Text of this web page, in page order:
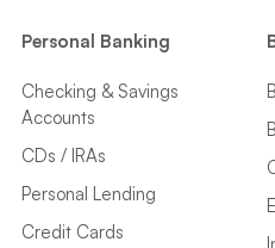
Personal Banking
Checking & Savings
Accounts
CDs / IRAs
Personal Lending
Credit Cards